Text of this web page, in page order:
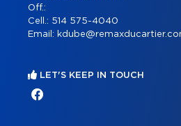
Off.:
Cell.: 514 575-4040
Email:
LET'S KEEP IN TOUCH